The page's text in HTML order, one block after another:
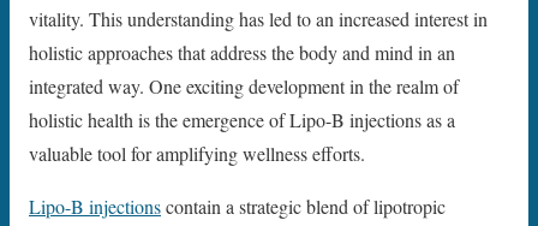
vitality. This understanding has led to an increased interest in
holistic approaches that address the body and mind in an
integrated way. One exciting development in the realm of
holistic health is the emergence of Lipo-B injections as a
valuable tool for amplifying wellness efforts.
Lipo-B injectionscontain a strategic blend of lipotropic